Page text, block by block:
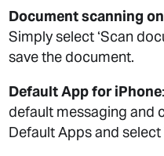
Document scanning
Simply select ‘Scan
save the document.
Default App for iPhone
default messaging and
Default Apps and